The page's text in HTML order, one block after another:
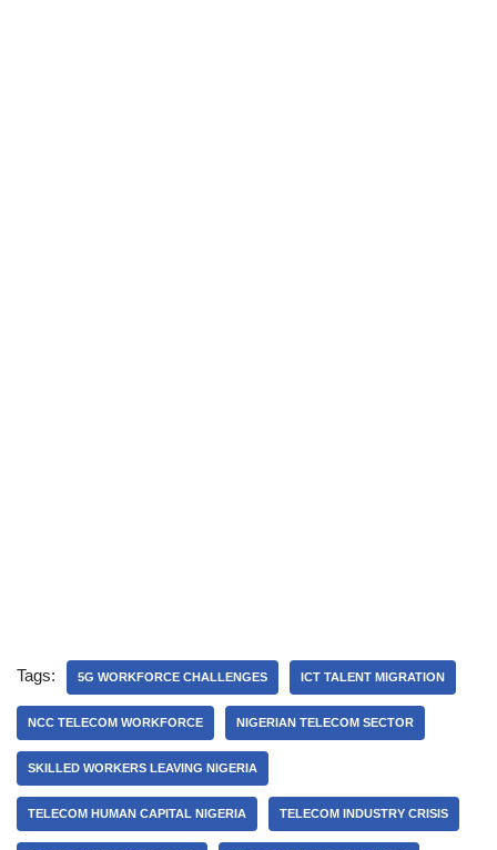
Tags: 5G WORKFORCE CHALLENGES ICT TALENT MIGRATION
NCC TELECOM WORKFORCE NIGERIAN TELECOM SECTOR
SKILLED WORKERS LEAVING NIGERIA
TELECOM HUMAN CAPITAL NIGERIA TELECOM INDUSTRY CRISIS